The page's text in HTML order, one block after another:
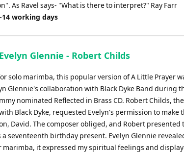
As Ravel says- "What is there to interpret?" Ray Farr
working days
Glennie - Robert Childs
solo marimba, this popular version of A Little Prayer
Glennie's collaboration with Black Dyke Band during
nominated Reflected in Brass CD. Robert Childs,
Black Dyke, requested Evelyn's permission to make
David. The composer obliged, and Robert presented
a seventeenth birthday present. Evelyn Glennie
it expressed my spiritual feelings and